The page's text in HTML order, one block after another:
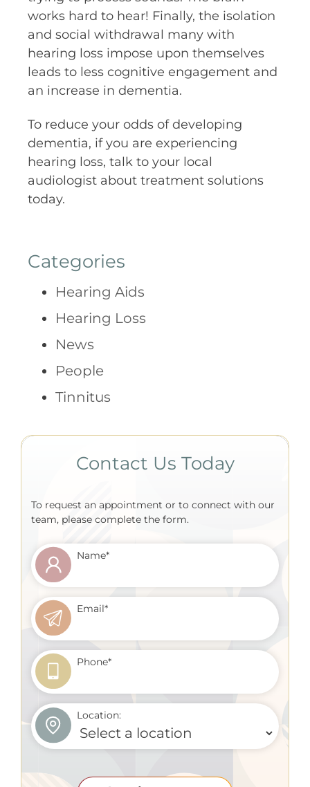
works hard to hear! Finally, the isolation
and social withdrawal many with
hearing loss impose upon themselves
leads to less cognitive engagement and
an increase in dementia.
To reduce your odds of developing
dementia, if you are experiencing
hearing loss, talk to your local
audiologist about treatment solutions
today.
Categories
Hearing Aids
Hearing Loss
News
People
Tinnitus
Contact Us Today
To request an appointment or to connect with our
team, please complete the form.
Name*
Email*
Phone*
Location: